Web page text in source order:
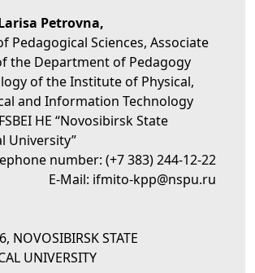
Petrovna,
Pedagogical Sciences, Associate
the Department of Pedagogy
of the Institute of Physical,
and Information Technology
HE “Novosibirsk State
University”
number: (+7 383) 244-12-22
E-Mail: ifmito-kpp@nspu.ru
NOVOSIBIRSK STATE
UNIVERSITY